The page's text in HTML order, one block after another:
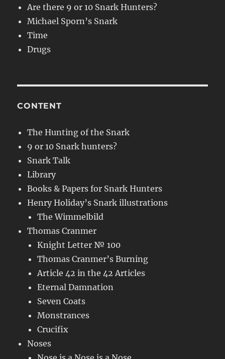
Are there 9 or 10 Snark Hunters?
Michael Sporn’s Snark
Time
Drugs
CONTENT
The Hunting of the Snark
9 or 10 Snark hunters?
Snark Talk
Library
Books & Papers for Snark Hunters
Henry Holiday’s Snark illustrations
The Wimmelbild
Thomas Cranmer
Knight Letter № 100
Thomas Cranmer’s Burning
Article 42 in the 42 Articles
Eternal Damnation
Seven Coats
Monstrances
Crucifix
Noses